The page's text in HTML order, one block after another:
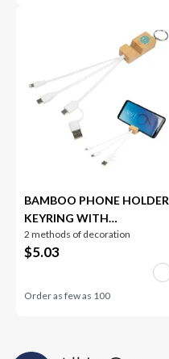
BAMBOO PHONE HOLDER
KEYRING WITH
CHARGING CABLES
2 methods of decoration
$5.03
Order as few as 100